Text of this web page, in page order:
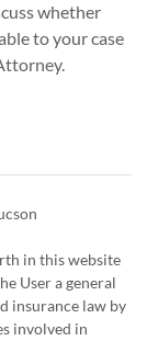
whether
to your case
in this website
User a general
insurance law by
involved in